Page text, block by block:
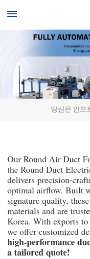
당신은 안으
Our Round Air Duct
the Round Duct
delivers precision-
optimal airflow. Built
signature quality,
materials and are
Korea. With exports
we offer customized
high-performance
a tailored quote!